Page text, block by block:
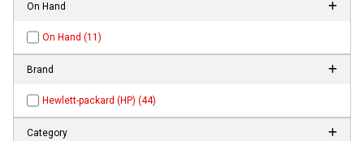
On Hand
On Hand (11)
Brand
Hewlett-packard (HP) (44)
Category